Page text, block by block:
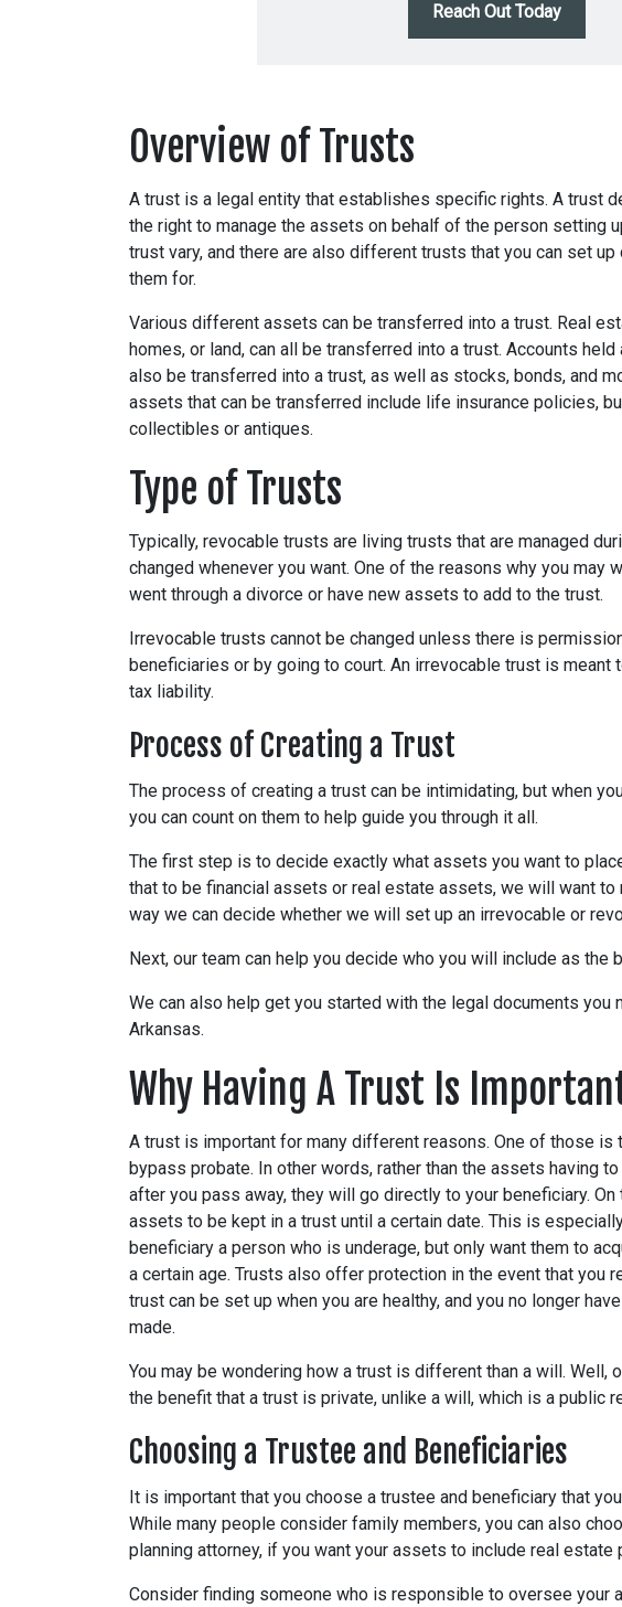
Reach Out Today
Overview of Trusts
A trust is a legal entity that establishes specific rights. A trust
the right to manage the assets on behalf of the person setting
trust vary, and there are also different trusts that you can set up
them for.
Various different assets can be transferred into a trust. Real
homes, or land, can all be transferred into a trust. Accounts
also be transferred into a trust, as well as stocks, bonds, and
assets that can be transferred include life insurance policies,
collectibles or antiques.
Type of Trusts
Typically, revocable trusts are living trusts that are managed
changed whenever you want. One of the reasons why you may
went through a divorce or have new assets to add to the trust.
Irrevocable trusts cannot be changed unless there is
beneficiaries or by going to court. An irrevocable trust is
tax liability.
Process of Creating a Trust
The process of creating a trust can be intimidating, but when
you can count on them to help guide you through it all.
The first step is to decide exactly what assets you want to
that to be financial assets or real estate assets, we will want
way we can decide whether we will set up an irrevocable or
Next, our team can help you decide who you will include as the
We can also help get you started with the legal documents you
Arkansas.
Why Having A Trust Is
A trust is important for many different reasons. One of those
bypass probate. In other words, rather than the assets having
after you pass away, they will go directly to your beneficiary.
assets to be kept in a trust until a certain date. This is
beneficiary a person who is underage, but only want them to
a certain age. Trusts also offer protection in the event that you
trust can be set up when you are healthy, and you no longer
made.
You may be wondering how a trust is different than a will. Well,
the benefit that a trust is private, unlike a will, which is a public
Choosing a Trustee and Beneficiaries
It is important that you choose a trustee and beneficiary that
While many people consider family members, you can also
planning attorney, if you want your assets to include real
Consider finding someone who is responsible to oversee your